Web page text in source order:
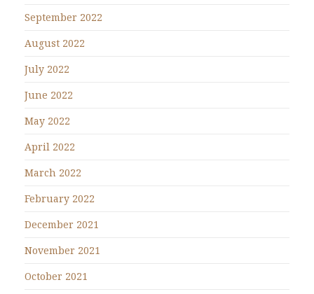
September 2022
August 2022
July 2022
June 2022
May 2022
April 2022
March 2022
February 2022
December 2021
November 2021
October 2021